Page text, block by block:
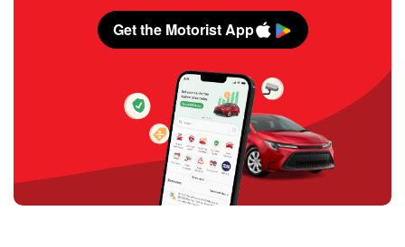
Get the Motorist App